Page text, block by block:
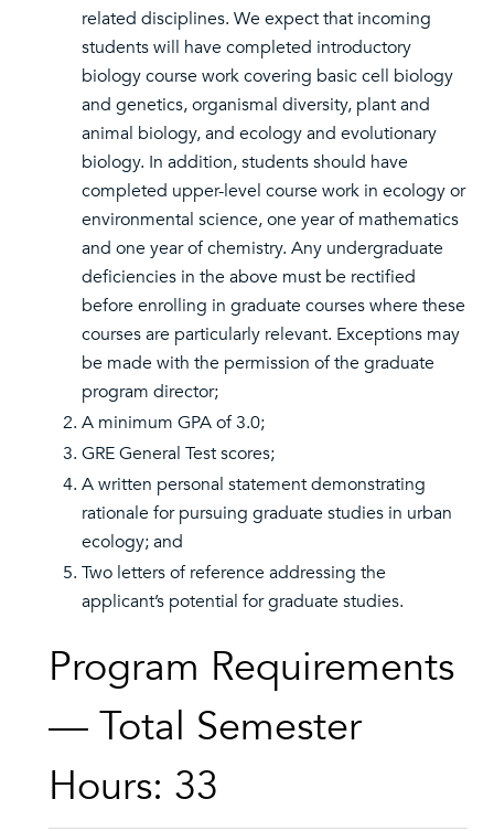
related disciplines. We expect that incoming
students will have completed introductory
biology course work covering basic cell biology
and genetics, organismal diversity, plant and
animal biology, and ecology and evolutionary
biology. In addition, students should have
completed upper-level course work in ecology or
environmental science, one year of mathematics
and one year of chemistry. Any undergraduate
deficiencies in the above must be rectified
before enrolling in graduate courses where these
courses are particularly relevant. Exceptions may
be made with the permission of the graduate
program director;
A minimum GPA of 3.0;
GRE General Test scores;
A written personal statement demonstrating
rationale for pursuing graduate studies in urban
ecology; and
Two letters of reference addressing the
applicant’s potential for graduate studies.
Program Requirements
— Total Semester
Hours: 33